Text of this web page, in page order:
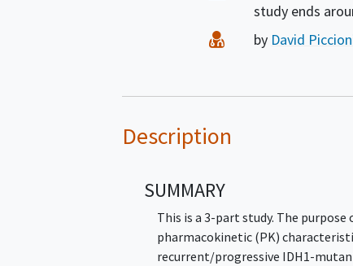
study ends
Principal
by David
Description
SUMMARY
This is a 3-part study. The
pharmacokinetic (PK)
recurrent/progressive IDH1-